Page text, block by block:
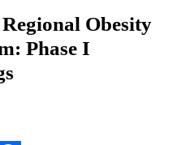
Obesity
Phase I